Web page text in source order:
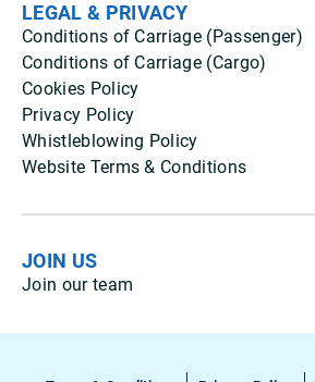
LEGAL & PRIVACY
Conditions of Carriage (Passenger)
Conditions of Carriage (Cargo)
Cookies Policy
Privacy Policy
Whistleblowing Policy
Website Terms & Conditions
JOIN US
Join our team